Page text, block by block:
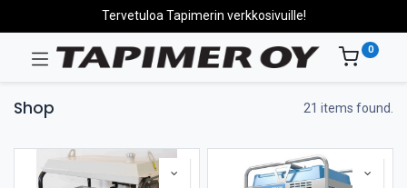
Tervetuloa Tapimerin verkkosivuille!
0
Shop 21 items found.